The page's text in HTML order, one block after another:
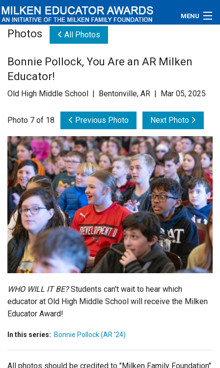
MENU
Educators
Newsroom
Videos
Connections
Contact Us
Subscribe
Login
Photos All Photos
Bonnie Pollock, You Are an AR Milken
Educator!
Old High Middle School | Bentonville, AR | Mar 05, 2025
Photo 7 of 18 Previous Photo Next Photo
WHO WILL IT BE?Students can't wait to hear which
educator at Old High Middle School will receive the Milken
Educator Award!
In this series: Bonnie Pollock (AR '24)
All photos should be credited to "Milken Family Foundation"